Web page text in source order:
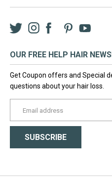
TwitterInstagramFacebookLinkedIn
PinterestYouTube
OUR FREE HELP HAIR
Get Coupon offers and Special
questions about your hair loss.
SUBSCRIBE